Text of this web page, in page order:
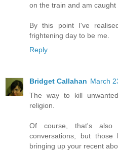
on the train and am
By this point I've
frightening day to be me.
Reply
Bridget Callahan March
The way to kill
religion.
Of course, that's
conversations, but
bringing up your recent